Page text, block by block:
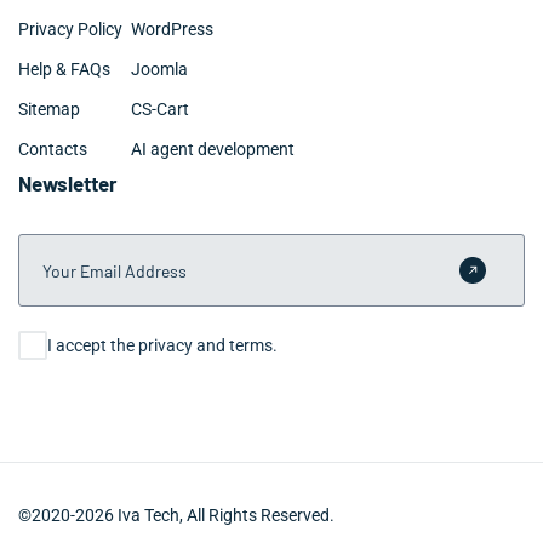
Privacy Policy
Help & FAQs
Sitemap
Contacts
WordPress
Joomla
CS-Cart
AI agent development
Newsletter
Your Email Address
Submit
Consent
I accept the privacy and terms.
©2020-2026 Iva Tech, All Rights Reserved.